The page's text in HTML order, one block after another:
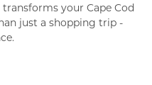
your Cape Cod
just a shopping trip -